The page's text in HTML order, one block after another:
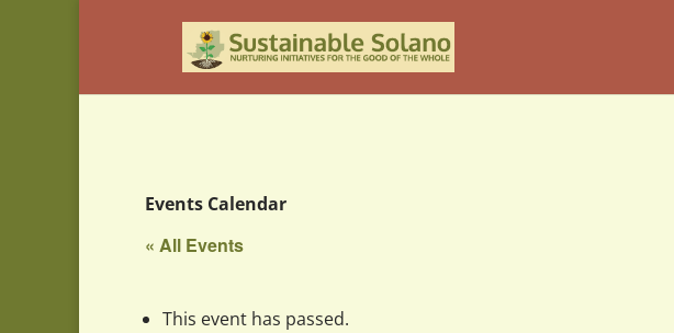
Events Calendar
« All Events
This event has passed.